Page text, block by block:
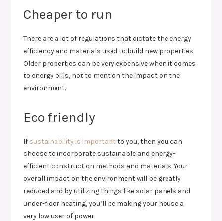
Cheaper to run
There are a lot of regulations that dictate the energy
efficiency and materials used to build new properties.
Older properties can be very expensive when it comes
to energy bills, not to mention the impact on the
environment.
Eco friendly
If sustainability is importantto you, then you can
choose to incorporate sustainable and energy-
efficient construction methods and materials. Your
overall impact on the environment will be greatly
reduced and by utilizing things like solar panels and
under-floor heating, you’ll be making your house a
very low user of power.